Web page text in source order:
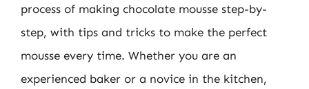
process of making chocolate mousse step-by-
step, with tips and tricks to make the perfect
mousse every time. Whether you are an
experienced baker or a novice in the kitchen,